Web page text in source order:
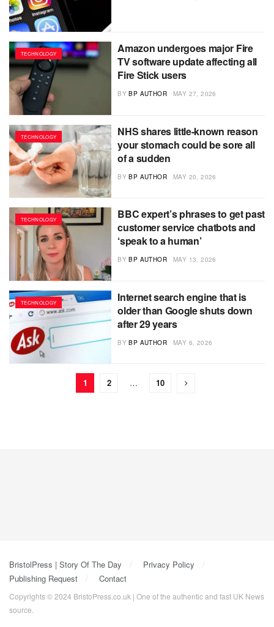
TECHNOLOGY
Amazon undergoes major Fire
TV software update affecting all
Fire Stick users
BY BP AUTHOR MAY 27, 2026
TECHNOLOGY
NHS shares little-known reason
your stomach could be sore all
of a sudden
BY BP AUTHOR MAY 20, 2026
TECHNOLOGY
BBC expert’s phrases to get past
customer service chatbots and
‘speak to a human’
BY BP AUTHOR MAY 13, 2026
TECHNOLOGY
Internet search engine that is
older than Google shuts down
after 29 years
BY BP AUTHOR MAY 6, 2026
1 2 … 10
BristolPress | Story Of The Day
Privacy Policy
Publishing Request
Contact
Copyrights © 2024 BristoPress.co.uk | One of the authentic and fast UK News
source.